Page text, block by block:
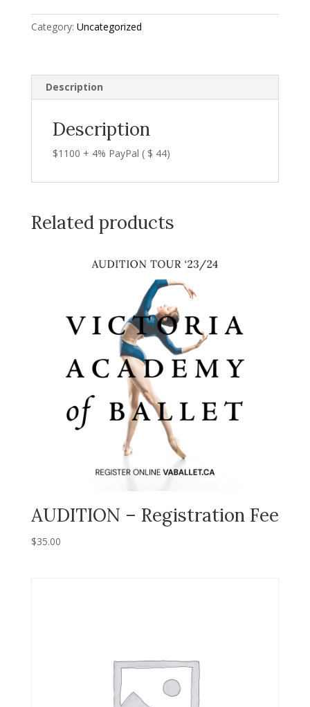
quantity
Category: Uncategorized
Description
Description
$1100 + 4% PayPal ( $ 44)
Related products
AUDITION – Registration Fee
$35.00